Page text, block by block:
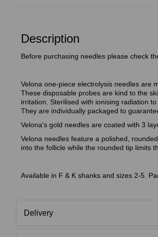
Description
Before purchasing needles please check
Velona one-piece electrolysis needles are
These disposable probes are kind to the
irritation. Sterilised with ionising radiation
They are individually packaged to
Velona's gold needles are coated with 3
Velona needles feature a polished,
into the follicle while the rounded tip limits
Available in F & K shanks and sizes 2-5.
Delivery